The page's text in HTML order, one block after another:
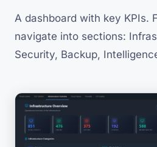
A dashboard with key KPIs.
navigate into sections:
Security, Backup,